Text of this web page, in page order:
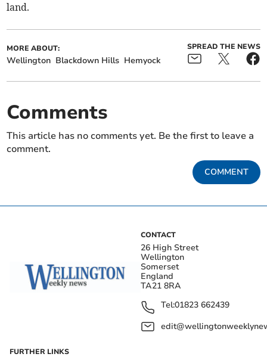
land.
MORE ABOUT:
Wellington Blackdown Hills Hemyock
SPREAD THE NEWS
Comments
This article has no comments yet. Be the first to leave a
comment.
COMMENT
CONTACT
26 High Street
Wellington
Somerset
England
TA21 8RA
Tel:01823 662439
FURTHER LINKS